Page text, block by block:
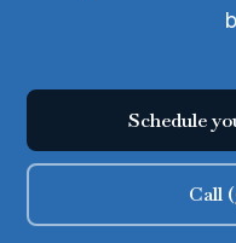
Schedule
Call